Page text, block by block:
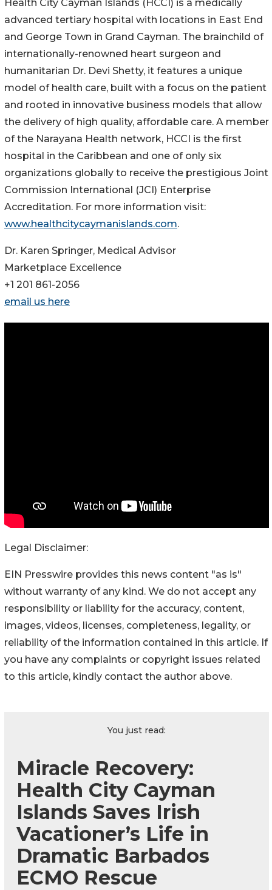
Health City Cayman Islands (HCCI) is a medically
advanced tertiary hospital with locations in East End
and George Town in Grand Cayman. The brainchild of
internationally-renowned heart surgeon and
humanitarian Dr. Devi Shetty, it features a unique
model of health care, built with a focus on the patient
and rooted in innovative business models that allow
the delivery of high quality, affordable care. A member
of the Narayana Health network, HCCI is the first
hospital in the Caribbean and one of only six
organizations globally to receive the prestigious Joint
Commission International (JCI) Enterprise
Accreditation. For more information visit:
www.healthcitycaymanislands.com.
Dr. Karen Springer, Medical Advisor
Marketplace Excellence
+1 201 861-2056
email us here
Legal Disclaimer:
EIN Presswire provides this news content "as is"
without warranty of any kind. We do not accept any
responsibility or liability for the accuracy, content,
images, videos, licenses, completeness, legality, or
reliability of the information contained in this article. If
you have any complaints or copyright issues related
to this article, kindly contact the author above.
You just read:
Miracle Recovery:
Health City Cayman
Islands Saves Irish
Vacationer’s Life in
Dramatic Barbados
ECMO Rescue